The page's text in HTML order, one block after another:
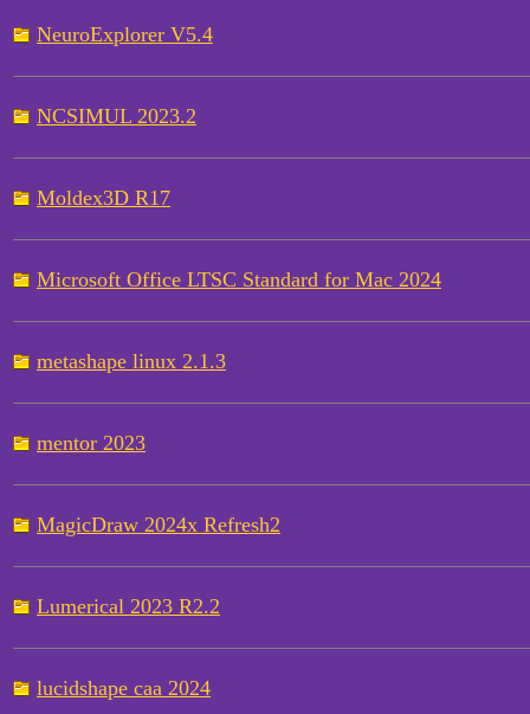
NeuroExplorer V5.4
NCSIMUL 2023.2
Moldex3D R17
Microsoft Office LTSC Standard for Mac 2024
metashape linux 2.1.3
mentor 2023
MagicDraw 2024x Refresh2
Lumerical 2023 R2.2
lucidshape caa 2024